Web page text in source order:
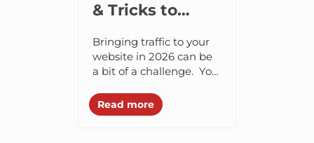
& Tricks to
Boost
Conversion in
2026
Bringing traffic to your
website in 2026 can be
a bit of a challenge. You
of focus, energy and...
Read more